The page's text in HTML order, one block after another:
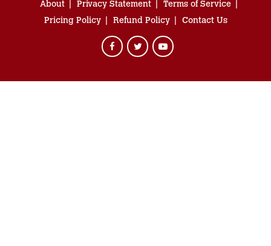
About Privacy Statement
Terms of Service
Pricing Policy
Refund Policy Contact Us